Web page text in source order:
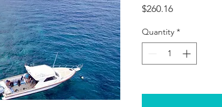
$260.16Price
Quantity *